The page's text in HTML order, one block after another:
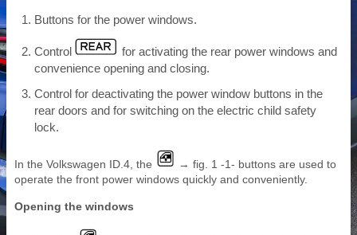
Buttons for the power windows.
Control
for activating the rear power windows and
convenience opening and closing.
Control for deactivating the power window buttons in the
rear doors and for switching on the electric child safety
lock.
In the Volkswagen ID.4, the
→ fig. 1 -1- buttons are used to
operate the front power windows quickly and conveniently.
Opening the windows